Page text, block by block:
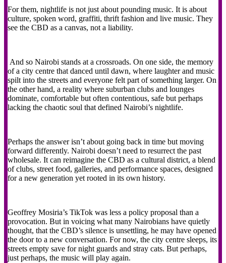
For them, nightlife is not just about pounding music. It is about
culture, spoken word, graffiti, thrift fashion and live music. They
see the CBD as a canvas, not a liability.
And so Nairobi stands at a crossroads. On one side, the memory
of a city centre that danced until dawn, where laughter and music
spilt into the streets and everyone felt part of something larger. On
the other hand, a reality where suburban clubs and lounges
dominate, comfortable but often contentious, safe but perhaps
lacking the chaotic soul that defined Nairobi’s nightlife.
Perhaps the answer isn’t about going back in time but moving
forward differently. Nairobi doesn’t need to resurrect the past
wholesale. It can reimagine the CBD as a cultural district, a blend
of clubs, street food, galleries, and performance spaces, designed
for a new generation yet rooted in its own history.
Geoffrey Mosiria’s TikTok was less a policy proposal than a
provocation. But in voicing what many Nairobians have quietly
thought, that the CBD’s silence is unsettling, he may have opened
the door to a new conversation. For now, the city centre sleeps, its
streets empty save for night guards and stray cats. But perhaps,
just perhaps, the music will play again.